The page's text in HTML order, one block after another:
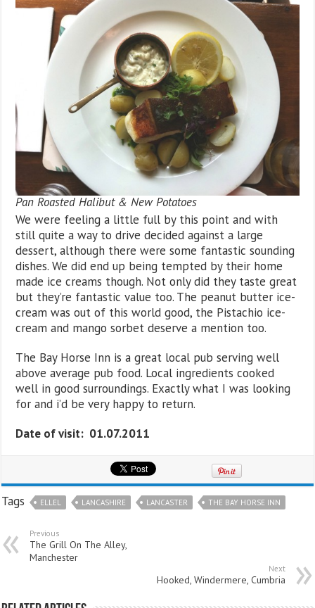
Pan Roasted Halibut & New Potatoes
We were feeling a little full by this point and with
still quite a way to drive decided against a large
dessert, although there were some fantastic sounding
dishes. We did end up being tempted by their home
made ice creams though. Not only did they taste great
but they’re fantastic value too. The peanut butter ice-
cream was out of this world good, the Pistachio ice-
cream and mango sorbet deserve a mention too.
The Bay Horse Inn is a great local pub serving well
above average pub food. Local ingredients cooked
well in good surroundings. Exactly what I was looking
for and i’d be very happy to return.
Date of visit: 01.07.2011
Tags ELLEL LANCASHIRE LANCASTER THE BAY HORSE INN
Previous
The Grill On The Alley,
Manchester
Next
Hooked, Windermere, Cumbria